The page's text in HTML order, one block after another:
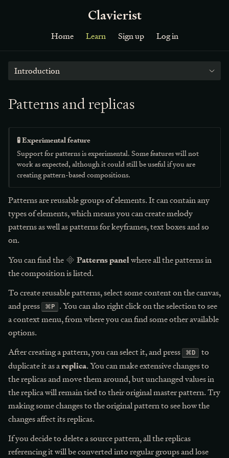
Clavierist
Home Learn Sign up Log in
Introduction
Patterns and replicas
🧪 Experimental feature
Support for patterns is experimental. Some features will not
work as expected, although it could still be useful if you are
creating pattern-based compositions.
Patterns are reusable groups of elements. It can contain any
types of elements, which means you can create melody
patterns as well as patterns for keyframes, text boxes and so
on.
You can find the
Patterns panelwhere all the patterns in
the composition is listed.
To create reusable patterns, select some content on the canvas,
and press
⌘P
. You can also right click on the selection to see
a context menu, from where you can find some other available
options.
After creating a pattern, you can select it, and press
⌘D
to
duplicate it as areplica. You can make extensive changes to
the replicas and move them around, but unchanged values in
the replica will remain tied to their original master pattern. Try
making some changes to the original pattern to see how the
changes affect its replicas.
If you decide to delete a source pattern, all the replicas
referencing it will be converted into regular groups and lose